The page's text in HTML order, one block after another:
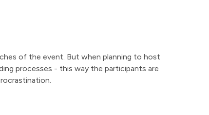
of the event. But when planning to host
processes - this way the participants are